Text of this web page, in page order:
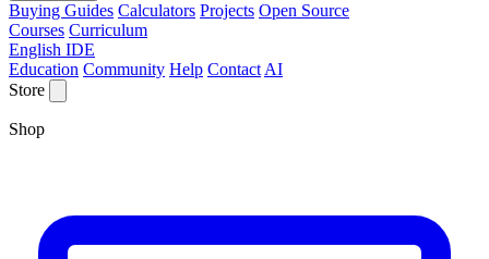
Buying Guides Calculators Projects Open Source
Courses Curriculum
English IDE
Education Community Help Contact AI
Store
Shop